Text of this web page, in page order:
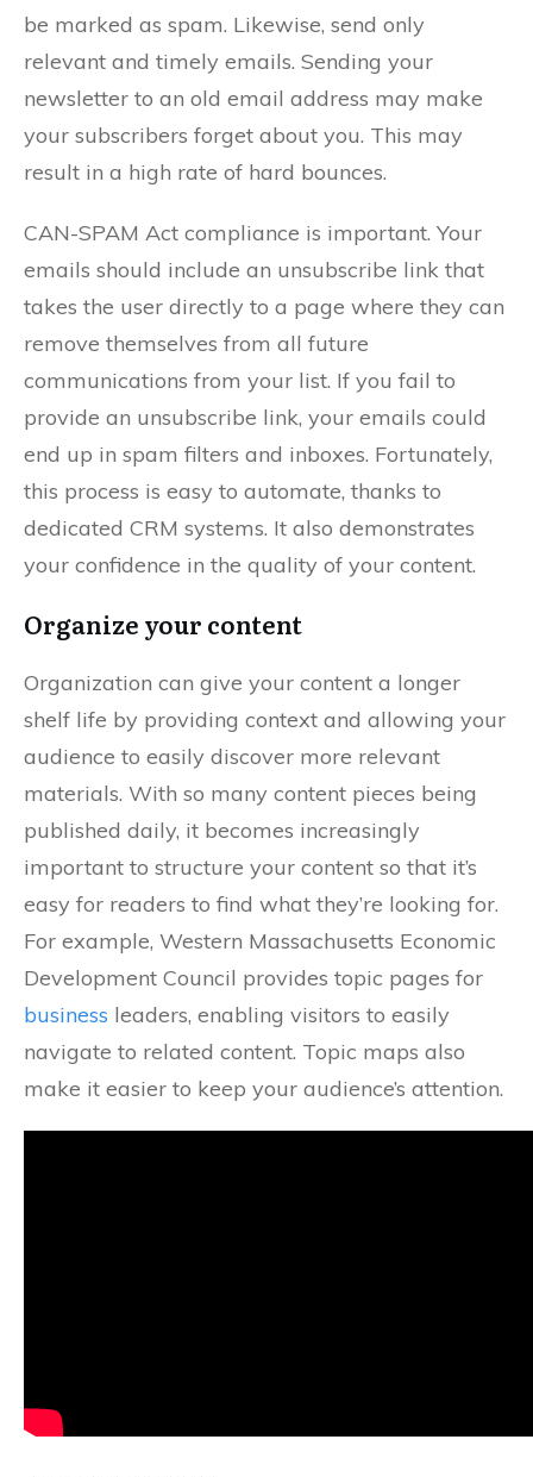
be marked as spam. Likewise, send only
relevant and timely emails. Sending your
newsletter to an old email address may make
your subscribers forget about you. This may
result in a high rate of hard bounces.
CAN-SPAM Act compliance is important. Your
emails should include an unsubscribe link that
takes the user directly to a page where they can
remove themselves from all future
communications from your list. If you fail to
provide an unsubscribe link, your emails could
end up in spam filters and inboxes. Fortunately,
this process is easy to automate, thanks to
dedicated CRM systems. It also demonstrates
your confidence in the quality of your content.
Organize your content
Organization can give your content a longer
shelf life by providing context and allowing your
audience to easily discover more relevant
materials. With so many content pieces being
published daily, it becomes increasingly
important to structure your content so that it’s
easy for readers to find what they’re looking for.
For example, Western Massachusetts Economic
Development Council provides topic pages for
business leaders, enabling visitors to easily
navigate to related content. Topic maps also
make it easier to keep your audience’s attention.